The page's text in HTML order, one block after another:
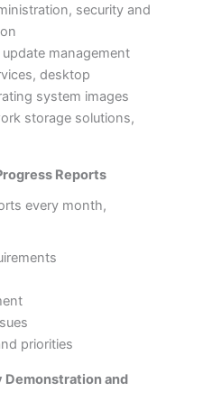
security and
management
desktop
system images
storage solutions,
Reports
every month,
priorities
Demonstration and